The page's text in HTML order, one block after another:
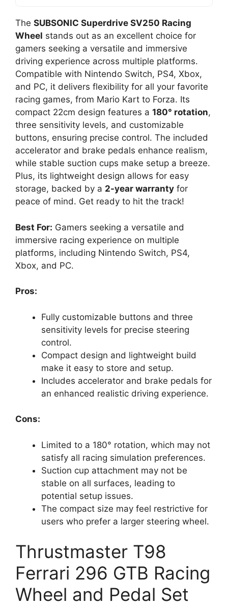
The SUBSONIC Superdrive SV250 Racing
Wheel stands out as an excellent choice for
gamers seeking a versatile and immersive
driving experience across multiple platforms.
Compatible with Nintendo Switch, PS4, Xbox,
and PC, it delivers flexibility for all your favorite
racing games, from Mario Kart to Forza. Its
compact 22cm design features a 180° rotation,
three sensitivity levels, and customizable
buttons, ensuring precise control. The included
accelerator and brake pedals enhance realism,
while stable suction cups make setup a breeze.
Plus, its lightweight design allows for easy
storage, backed by a 2-year warranty for
peace of mind. Get ready to hit the track!
Best For: Gamers seeking a versatile and
immersive racing experience on multiple
platforms, including Nintendo Switch, PS4,
Xbox, and PC.
Pros:
Fully customizable buttons and three
sensitivity levels for precise steering
control.
Compact design and lightweight build
make it easy to store and setup.
Includes accelerator and brake pedals for
an enhanced realistic driving experience.
Cons:
Limited to a 180° rotation, which may not
satisfy all racing simulation preferences.
Suction cup attachment may not be
stable on all surfaces, leading to
potential setup issues.
The compact size may feel restrictive for
users who prefer a larger steering wheel.
Thrustmaster T98
Ferrari 296 GTB Racing
Wheel and Pedal Set